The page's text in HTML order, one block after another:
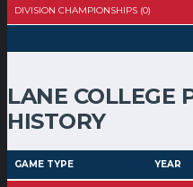
DIVISION CHAMPIONSHIPS (0)
LANE COLLEGE
HISTORY
GAME TYPE YEAR